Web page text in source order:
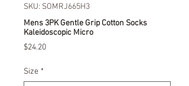
SKU: SOMRJ665H3
Mens 3PK Gentle Grip Cotton Socks
Kaleidoscopic Micro
$24.20Price
Size *